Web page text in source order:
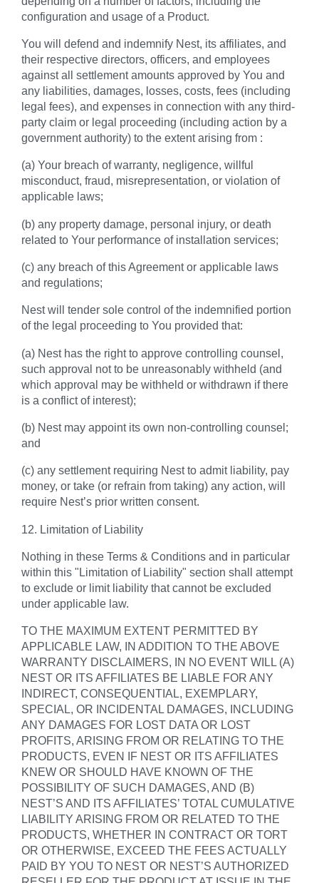
configuration and usage of a Product.
You will defend and indemnify Nest, its affiliates, and
their respective directors, officers, and employees
against all settlement amounts approved by You and
any liabilities, damages, losses, costs, fees (including
legal fees), and expenses in connection with any third-
party claim or legal proceeding (including action by a
government authority) to the extent arising from :
(a) Your breach of warranty, negligence, willful
misconduct, fraud, misrepresentation, or violation of
applicable laws;
(b) any property damage, personal injury, or death
related to Your performance of installation services;
(c) any breach of this Agreement or applicable laws
and regulations;
Nest will tender sole control of the indemnified portion
of the legal proceeding to You provided that:
(a) Nest has the right to approve controlling counsel,
such approval not to be unreasonably withheld (and
which approval may be withheld or withdrawn if there
is a conflict of interest);
(b) Nest may appoint its own non-controlling counsel;
and
(c) any settlement requiring Nest to admit liability, pay
money, or take (or refrain from taking) any action, will
require Nest’s prior written consent.
12. Limitation of Liability
Nothing in these Terms & Conditions and in particular
within this "Limitation of Liability" section shall attempt
to exclude or limit liability that cannot be excluded
under applicable law.
TO THE MAXIMUM EXTENT PERMITTED BY
APPLICABLE LAW, IN ADDITION TO THE ABOVE
WARRANTY DISCLAIMERS, IN NO EVENT WILL (A)
NEST OR ITS AFFILIATES BE LIABLE FOR ANY
INDIRECT, CONSEQUENTIAL, EXEMPLARY,
SPECIAL, OR INCIDENTAL DAMAGES, INCLUDING
ANY DAMAGES FOR LOST DATA OR LOST
PROFITS, ARISING FROM OR RELATING TO THE
PRODUCTS, EVEN IF NEST OR ITS AFFILIATES
KNEW OR SHOULD HAVE KNOWN OF THE
POSSIBILITY OF SUCH DAMAGES, AND (B)
NEST’S AND ITS AFFILIATES’ TOTAL CUMULATIVE
LIABILITY ARISING FROM OR RELATED TO THE
PRODUCTS, WHETHER IN CONTRACT OR TORT
OR OTHERWISE, EXCEED THE FEES ACTUALLY
PAID BY YOU TO NEST OR NEST’S AUTHORIZED